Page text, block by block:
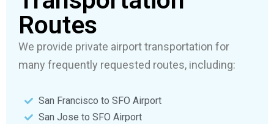
Routes
We provide private airport transportation for
many frequently requested routes, including:
San Francisco to SFO Airport
San Jose to SFO Airport